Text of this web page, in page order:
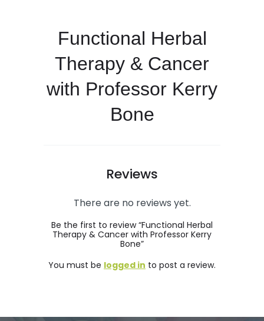
Functional Herbal
Therapy & Cancer
with Professor Kerry
Bone
Reviews
There are no reviews yet.
Be the first to review “Functional Herbal
Therapy & Cancer with Professor Kerry
Bone”
You must be logged in to post a review.